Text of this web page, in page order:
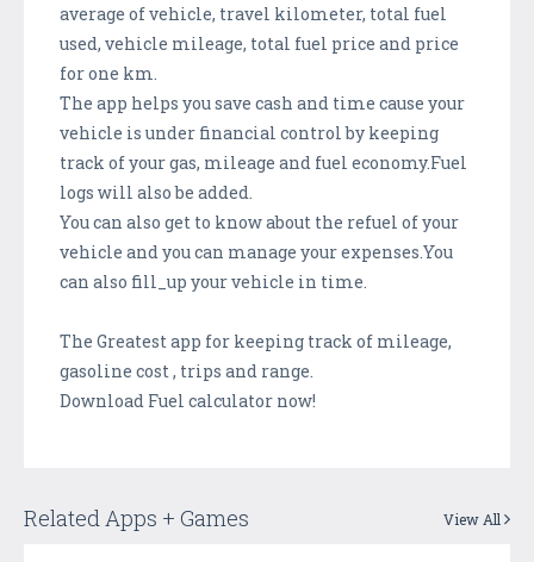
average of vehicle, travel kilometer, total fuel
used, vehicle mileage, total fuel price and price
for one km.
The app helps you save cash and time cause your
vehicle is under financial control by keeping
track of your gas, mileage and fuel economy.Fuel
logs will also be added.
You can also get to know about the refuel of your
vehicle and you can manage your expenses.You
can also fill_up your vehicle in time.
The Greatest app for keeping track of mileage,
gasoline cost , trips and range.
Download Fuel calculator now!
Related Apps + Games View All